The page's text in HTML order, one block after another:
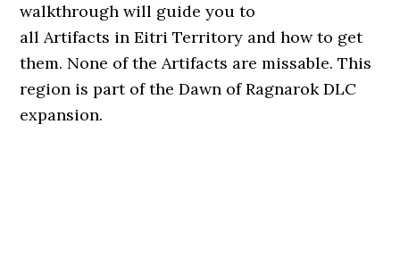
walkthrough will guide you to
all Artifacts in Eitri Territory and how to get
them. None of the Artifacts are missable. This
region is part of the Dawn of Ragnarok DLC
expansion.